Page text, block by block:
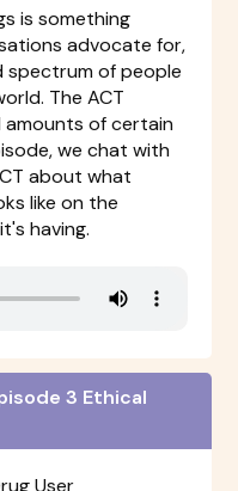
is something
advocate for,
spectrum of people
The ACT
amounts of certain
we chat with
about what
like on the
having.
3 Ethical
User